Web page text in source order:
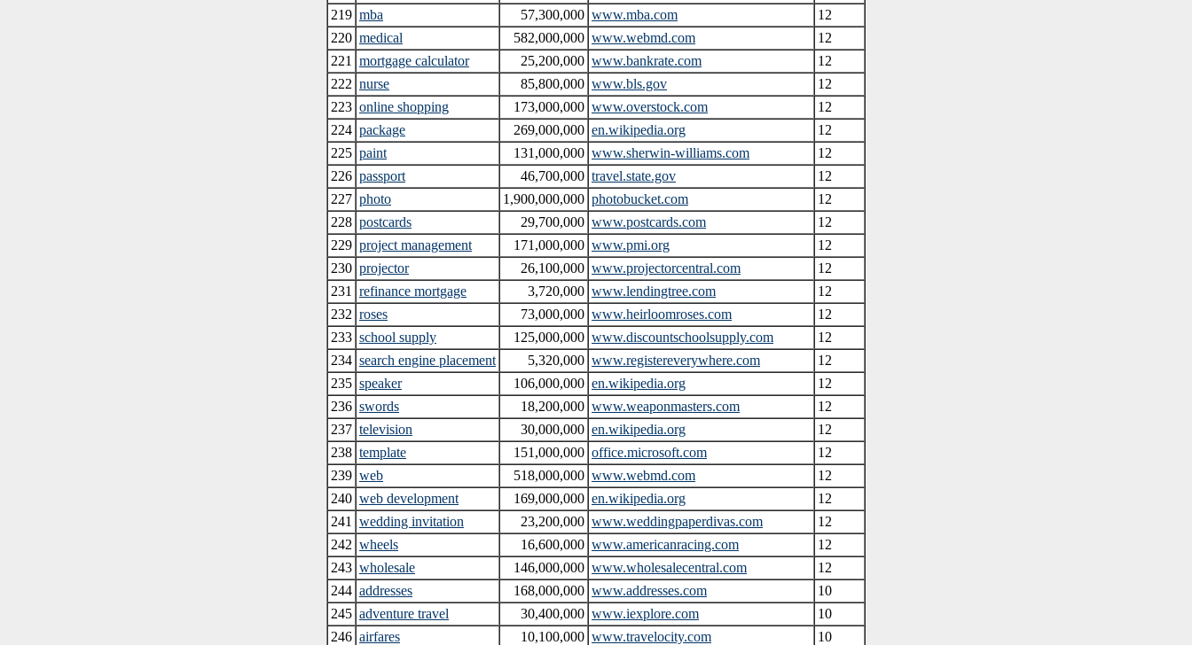
219 mba 57,300,000 www.mba.com
12
220 medical 582,000,000 www.webmd.com
12
221
mortgage calculator 25,200,000 www.bankrate.com
12
222 nurse 85,800,000 www.bls.gov
12
223 online shopping 173,000,000 www.overstock.com
12
224 package 269,000,000 en.wikipedia.org
12
225 paint 131,000,000 www.sherwin-williams.com
12
226 passport 46,700,000 travel.state.gov
12
227 photo 1,900,000,000 photobucket.com
12
228 postcards 29,700,000 www.postcards.com
12
229 project management 171,000,000 www.pmi.org
12
230 projector 26,100,000 www.projectorcentral.com
12
231
refinance mortgage 3,720,000 www.lendingtree.com
12
232 roses 73,000,000 www.heirloomroses.com
12
233 school supply 125,000,000 www.discountschoolsupply.com
12
234 search engine placement 5,320,000 www.registereverywhere.com
12
235 speaker 106,000,000 en.wikipedia.org
12
236 swords 18,200,000 www.weaponmasters.com
12
237 television 30,000,000 en.wikipedia.org
12
238 template 151,000,000 office.microsoft.com
12
239 web 518,000,000 www.webmd.com
12
240 web development 169,000,000 en.wikipedia.org
12
241
wedding invitation 23,200,000 www.weddingpaperdivas.com
12
242 wheels 16,600,000 www.americanracing.com
12
243 wholesale 146,000,000 www.wholesalecentral.com
12
244 addresses 168,000,000 www.addresses.com
10
245 adventure travel 30,400,000 www.iexplore.com
10
246 airfares 10,100,000 www.travelocity.com
10